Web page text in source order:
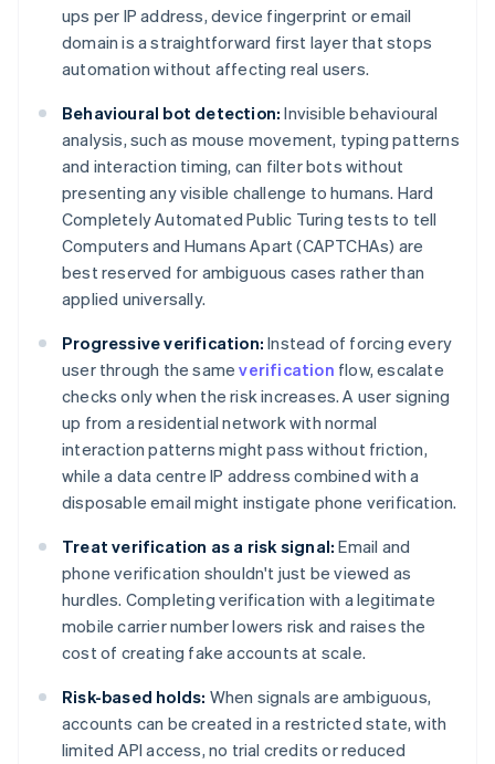
ups per IP address, device fingerprint or email
domain is a straightforward first layer that stops
automation without affecting real users.
Behavioural bot detection: Invisible behavioural
analysis, such as mouse movement, typing patterns
and interaction timing, can filter bots without
presenting any visible challenge to humans. Hard
Completely Automated Public Turing tests to tell
Computers and Humans Apart (CAPTCHAs) are
best reserved for ambiguous cases rather than
applied universally.
Progressive verification: Instead of forcing every
user through the sameverification flow, escalate
checks only when the risk increases. A user signing
up from a residential network with normal
interaction patterns might pass without friction,
while a data centre IP address combined with a
disposable email might instigate phone verification.
Treat verification as a risk signal: Email and
phone verification shouldn't just be viewed as
hurdles. Completing verification with a legitimate
mobile carrier number lowers risk and raises the
cost of creating fake accounts at scale.
Risk-based holds: When signals are ambiguous,
accounts can be created in a restricted state, with
limited API access, no trial credits or reduced